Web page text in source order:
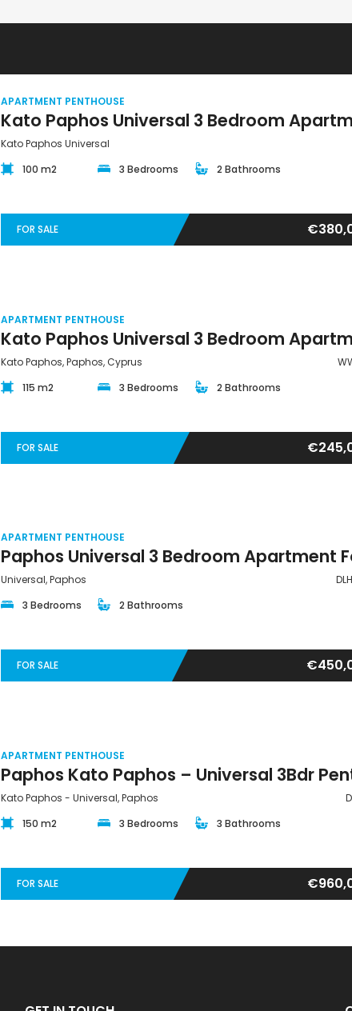
APARTMENT PENTHOUSE
Kato Paphos Universal
100 m2
3 Bedrooms 2 Bathrooms
FOR SALE
APARTMENT PENTHOUSE
Kato Paphos, Paphos, Cyprus
115 m2
3 Bedrooms 2 Bathrooms
FOR SALE
APARTMENT PENTHOUSE
Universal, Paphos
3 Bedrooms
2 Bathrooms
FOR SALE
APARTMENT PENTHOUSE
Kato Paphos - Universal, Paphos
150 m2
3 Bedrooms 3 Bathrooms
FOR SALE